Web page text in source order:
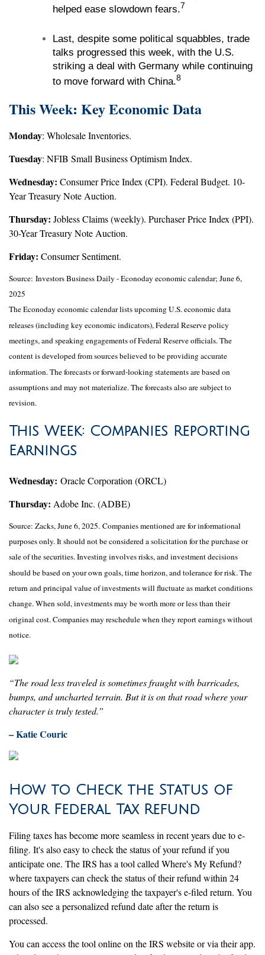
helped ease slowdown fears.7
Last, despite some political squabbles, trade
talks progressed this week, with the U.S.
striking a deal with Germany while continuing
to move forward with China.8
This Week: Key Economic Data
Monday: Wholesale Inventories.
Tuesday: NFIB Small Business Optimism Index.
Wednesday: Consumer Price Index (CPI). Federal Budget. 10-
Year Treasury Note Auction.
Thursday: Jobless Claims (weekly). Purchaser Price Index (PPI).
30-Year Treasury Note Auction.
Friday: Consumer Sentiment.
Source: Investors Business Daily - Econoday economic calendar; June 6,
2025
The Econoday economic calendar lists upcoming U.S. economic data
releases (including key economic indicators), Federal Reserve policy
meetings, and speaking engagements of Federal Reserve officials. The
content is developed from sources believed to be providing accurate
information. The forecasts or forward-looking statements are based on
assumptions and may not materialize. The forecasts also are subject to
revision.
This Week: Companies Reporting
Earnings
Wednesday: Oracle Corporation (ORCL)
Thursday: Adobe Inc. (ADBE)
Source: Zacks, June6, 2025. Companies mentioned are for informational
purposes only. It should not be considered a solicitation for the purchase or
sale of the securities. Investing involves risks, and investment decisions
should be based on your own goals, time horizon, and tolerance for risk. The
return and principal value of investments will fluctuate as market conditions
change. When sold, investments may be worth more or less than their
original cost. Companies may reschedule when they report earnings without
notice.
“The road less traveled is sometimes fraught with barricades,
bumps, and uncharted terrain. But it is on that road where your
character is truly tested.”
– Katie Couric
How to Check the Status of
Your Federal Tax Refund
Filing taxes has become more seamless in recent years due to e-
filing. It's also easy to check the status of your refund if you
anticipate one. The IRS has a tool called Where's My Refund?
where taxpayers can check the status of their refund within 24
hours of the IRS acknowledging the taxpayer's e-filed return. You
can also see a personalized refund date after the return is
processed.
You can access the tool online on the IRS website or via their app.